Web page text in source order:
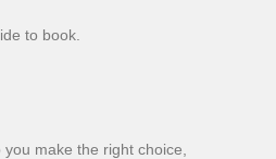
to book.
make the right choice,